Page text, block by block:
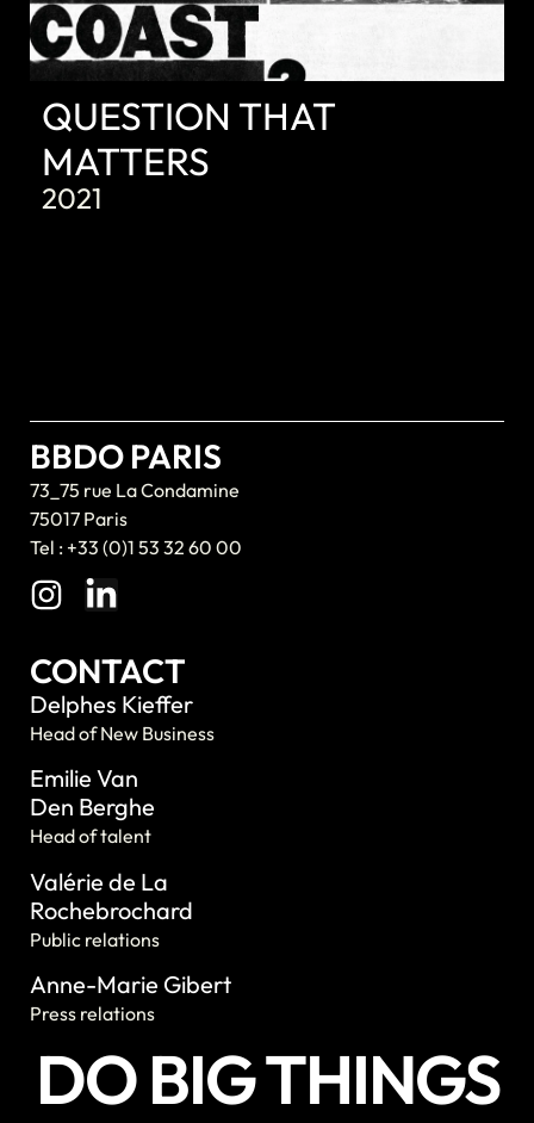
QUESTION THAT
MATTERS
2021
BBDO PARIS
73_75 rue La Condamine
75017 Paris
Tel : +33 (0)1 53 32 60 00
CONTACT
Delphes Kieffer
Head of New Business
Emilie Van
Den Berghe
Head of talent
Valérie de La
Rochebrochard
Public relations
Anne-Marie Gibert
Press relations
DO BIG THINGS